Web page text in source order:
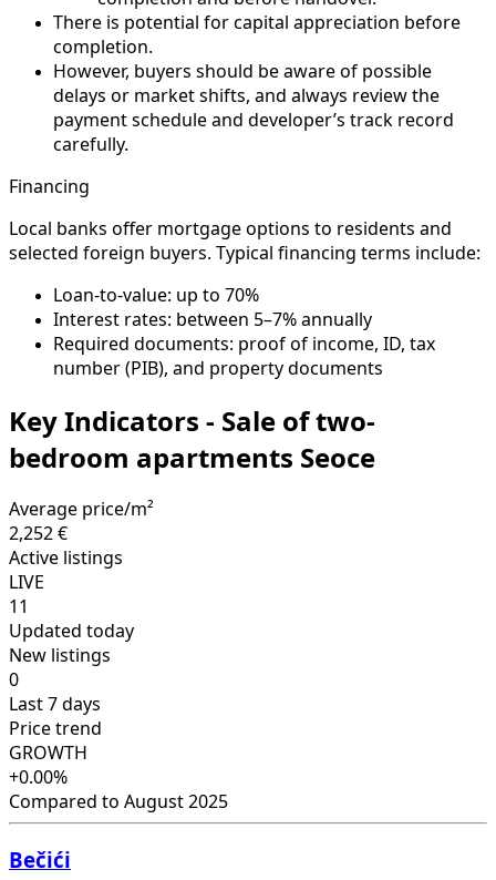
There is potential for capital appreciation before
completion.
However, buyers should be aware of possible
delays or market shifts, and always review the
payment schedule and developer’s track record
carefully.
Financing
Local banks offer mortgage options to residents and
selected foreign buyers. Typical financing terms include:
Loan-to-value: up to 70%
Interest rates: between 5–7% annually
Required documents: proof of income, ID, tax
number (PIB), and property documents
Key Indicators - Sale of two-
bedroom apartments Seoce
Average price/m²
2,252 €
Active listings
LIVE
11
Updated today
New listings
0
Last 7 days
Price trend
GROWTH
+0.00%
Compared to August 2025
Bečići